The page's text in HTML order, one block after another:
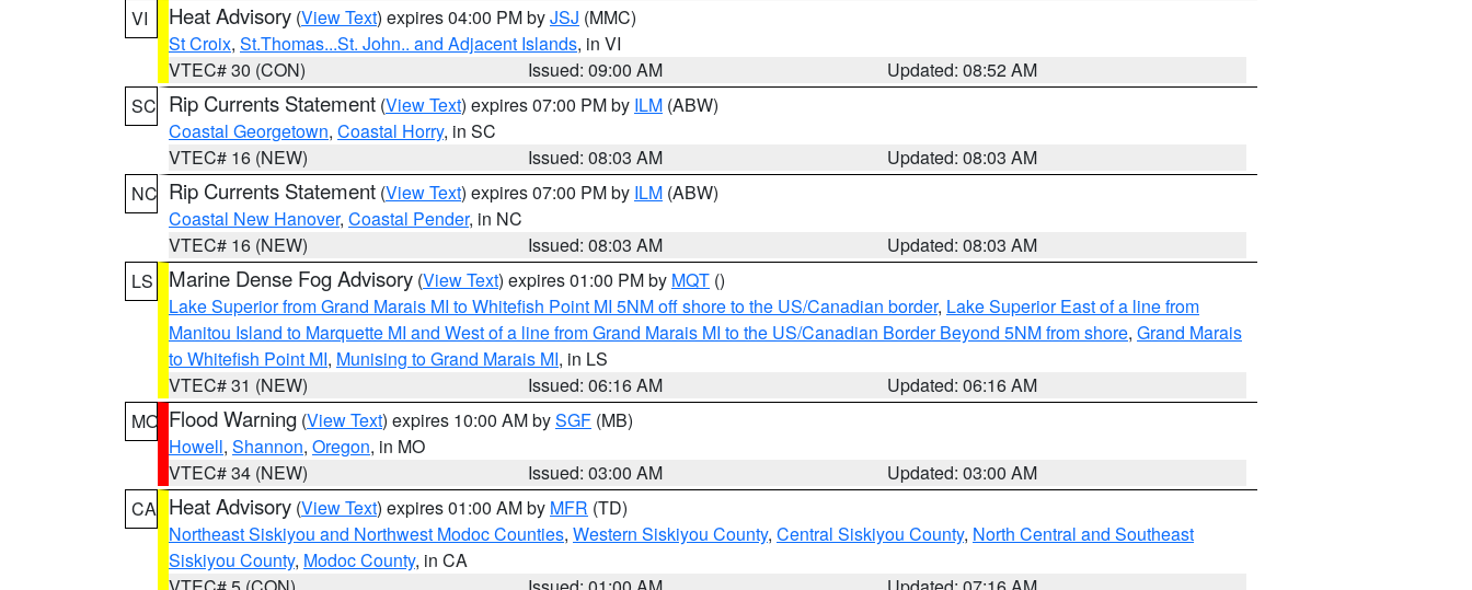
VI
Heat Advisory (View Text) expires 04:00 PM byJSJ (MMC)
St Croix, St.Thomas...St. John.. and Adjacent Islands, in VI
VTEC# 30 (CON)
Issued: 09:00 AM
Updated: 08:52 AM
SC Rip Currents Statement (View Text) expires 07:00 PM by ILM (ABW)
Coastal Georgetown, Coastal Horry, in SC
VTEC# 16 (NEW)
Issued: 08:03 AM
Updated: 08:03 AM
NC Rip Currents Statement (View Text) expires 07:00 PM by ILM (ABW)
Coastal New Hanover, Coastal Pender, in NC
VTEC# 16 (NEW)
Issued: 08:03 AM
Updated: 08:03 AM
LS
Marine Dense Fog Advisory (View Text) expires 01:00 PM by MQT ()
Lake Superior from Grand Marais MI to Whitefish Point MI 5NM off shore to the US/Canadian border, Lake Superior East of a line from
Manitou Island to Marquette MI and West of a line from Grand Marais MI to the US/Canadian Border Beyond 5NM from shore, Grand Marais
to Whitefish Point MI, Munising to Grand Marais MI, in LS
VTEC# 31 (NEW)
Issued: 06:16 AM
Updated: 06:16 AM
MO Flood Warning (View Text) expires 10:00 AM bySGF (MB)
Howell, Shannon, Oregon, in MO
VTEC# 34 (NEW)
Issued: 03:00 AM
Updated: 03:00 AM
CA Heat Advisory (View Text) expires 01:00 AM by MFR (TD)
Northeast Siskiyou and Northwest Modoc Counties, Western Siskiyou County, Central Siskiyou County, North Central and Southeast
Siskiyou County, Modoc County, in CA